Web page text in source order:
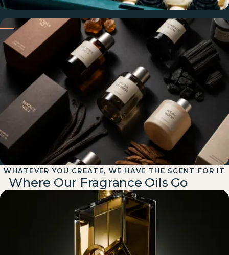
Consistent, Every Order
Same concentration, same olfactory profile, same standard
— so the oil that works for your product is there every
reorder.
Designer-Inspired Matches
Bring a designer or competitor reference and we'll match its
character closely — usually within a sample or two. Inspired
alternatives, never copied formulas.
WHATEVER YOU CREATE, WE HAVE THE SCENT FOR IT
Where Our Fragrance Oils Go